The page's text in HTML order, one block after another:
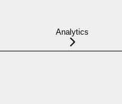
Analytics